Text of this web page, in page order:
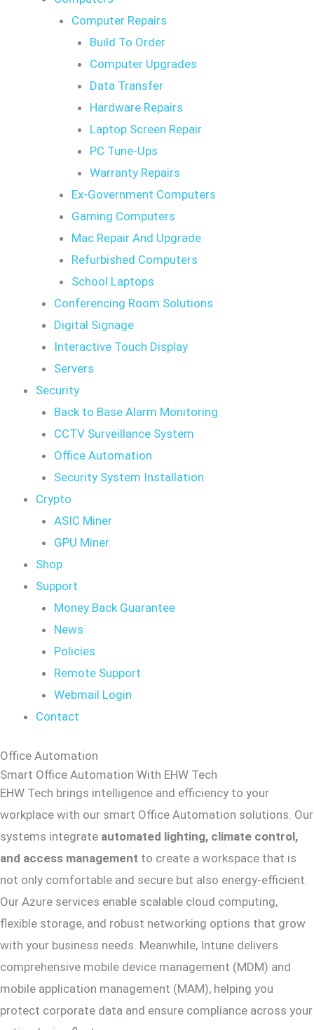
Computer Repairs
Build To Order
Computer Upgrades
Data Transfer
Hardware Repairs
Laptop Screen Repair
PC Tune-Ups
Warranty Repairs
Ex-Government Computers
Gaming Computers
Mac Repair And Upgrade
Refurbished Computers
School Laptops
Conferencing Room Solutions
Digital Signage
Interactive Touch Display
Servers
Security
Back to Base Alarm Monitoring
CCTV Surveillance System
Office Automation
Security System Installation
Crypto
ASIC Miner
GPU Miner
Shop
Support
Money Back Guarantee
News
Policies
Remote Support
Webmail Login
Contact
Office Automation
Smart Office Automation With EHW Tech
EHW Tech brings intelligence and efficiency to your
workplace with our smart Office Automation solutions. Our
systems integrate automated lighting, climate control,
and access management to create a workspace that is
not only comfortable and secure but also energy-efficient.
Our Azure services enable scalable cloud computing,
flexible storage, and robust networking options that grow
with your business needs. Meanwhile, Intune delivers
comprehensive mobile device management (MDM) and
mobile application management (MAM), helping you
protect corporate data and ensure compliance across your